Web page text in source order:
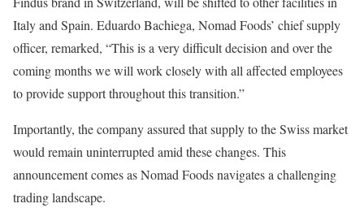
Italy and Spain. Eduardo Bachiega, Nomad Foods’ chief supply
officer, remarked, “This is a very difficult decision and over the
coming months we will work closely with all affected employees
to provide support throughout this transition.”
Importantly, the company assured that supply to the Swiss market
would remain uninterrupted amid these changes. This
announcement comes as Nomad Foods navigates a challenging
trading landscape.